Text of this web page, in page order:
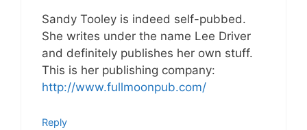
Sandy Tooley is indeed self-pubbed.
She writes under the name Lee Driver
and definitely publishes her own stuff.
This is her publishing company:
http://www.fullmoonpub.com/
Reply